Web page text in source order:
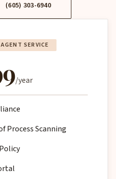
(605) 303-6940
SERVICE
/year
Process Scanning